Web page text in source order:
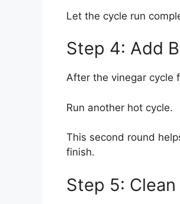
Let the cycle run
Step 4: Add
After the vinegar cycle
Run another hot cycle.
This second round
finish.
Step 5: